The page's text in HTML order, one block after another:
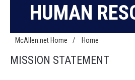
HUMAN
McAllen.net Home / Home
MISSION STATEMENT